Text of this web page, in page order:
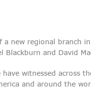
new regional branch
Blackburn and David
witnessed across
and around the